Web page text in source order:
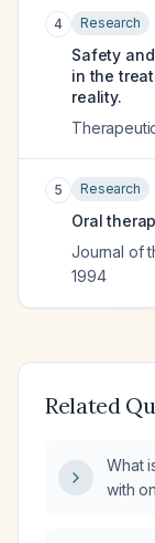
4 Research
Safety
in the
reality.
5 Research
Oral
Journal of
1994
Related
What
with